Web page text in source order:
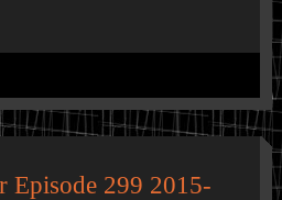
Episode 299 2015-